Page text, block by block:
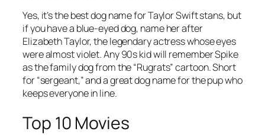
Yes, it’s the best dog name for Taylor Swift stans, but
if you have a blue-eyed dog, name her after
Elizabeth Taylor, the legendary actress whose eyes
were almost violet. Any 90s kid will remember Spike
as the family dog from the “Rugrats” cartoon. Short
for “sergeant,” and a great dog name for the pup who
keeps everyone in line.
Top 10 Movies